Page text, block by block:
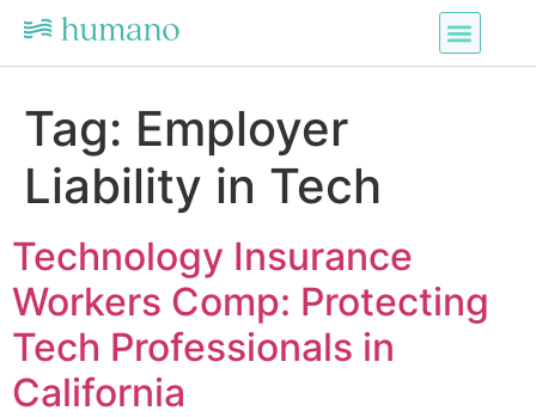
Tag: Employer
Liability in Tech
Technology Insurance
Workers Comp: Protecting
Tech Professionals in
California